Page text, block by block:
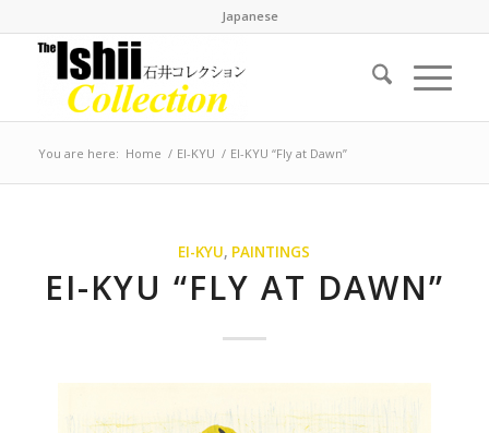
Japanese
You are here: Home / EI-KYU / EI-KYU “Fly at Dawn”
EI-KYU, PAINTINGS
EI-KYU “FLY AT DAWN”